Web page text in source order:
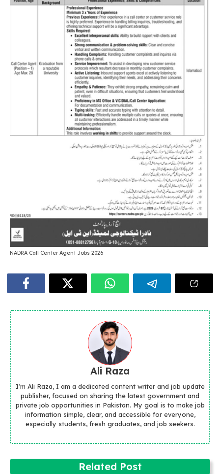
NADRA Call Center Agent Jobs 2026
Ali Raza
I’m Ali Raza, I am a dedicated content writer and job update
publisher, focused on sharing the latest government and
private job opportunities in Pakistan. My goal is to make job
information simple, clear, and accessible for everyone,
especially students, fresh graduates, and job seekers.
Related Post